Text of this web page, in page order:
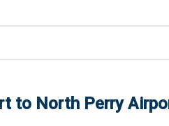
to North Perry